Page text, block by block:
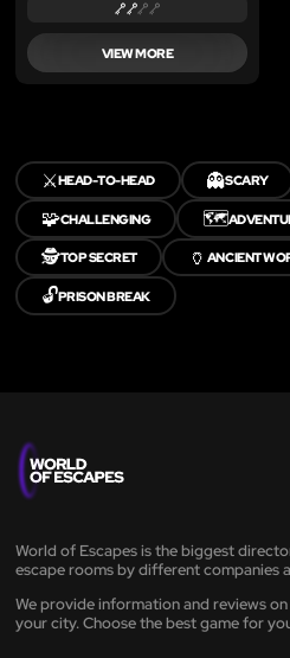
VIEW MORE
⚔️HEAD-TO-HEAD 👻SCARY
🧩CHALLENGING 🗺️
🕵️TOP SECRET 🏺 ANCIENT
🔓PRISON BREAK
World of Escapes is the biggest
escape rooms by different companies
We provide information and reviews
your city. Choose the best game for